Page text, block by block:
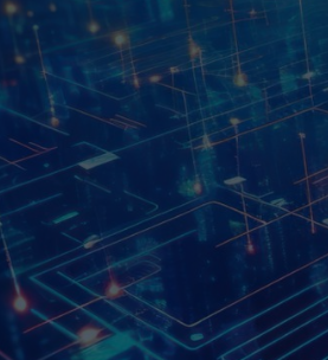
forVisionary